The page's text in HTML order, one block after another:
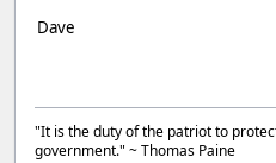
Dave
"It is the duty of the patriot to
government." ~ Thomas Paine